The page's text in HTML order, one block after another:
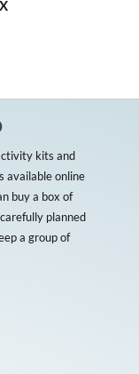
kits and
available online
buy a box of
planned
a group of